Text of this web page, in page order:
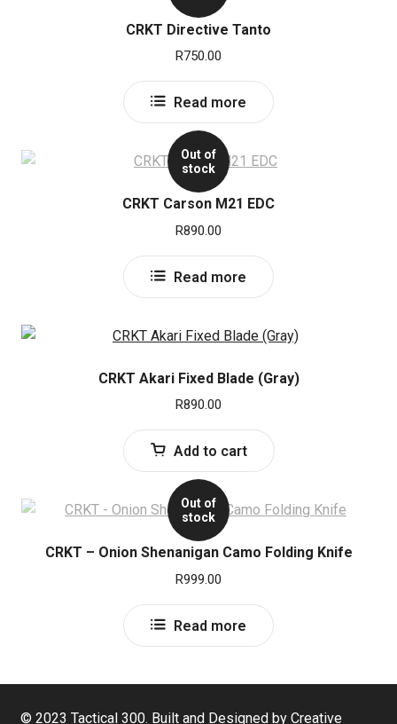
CRKT Directive Tanto
R750.00
Read more
Out of
stock
CRKT Carson M21 EDC
R890.00
Read more
CRKT Akari Fixed Blade (Gray)
R890.00
Add to cart
Out of
stock
CRKT – Onion Shenanigan Camo Folding Knife
R999.00
Read more
© 2023 Tactical 300. Built and Designed by Creative